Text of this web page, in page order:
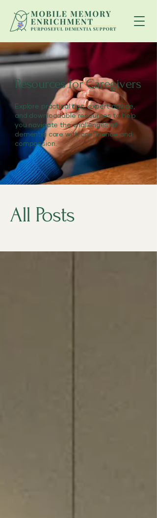
Resources for Caregivers
Explore practical tips, expert advice,
and downloadable resources to help
you navigate the challenges of
dementia care with confidence and
compassion.
All Posts